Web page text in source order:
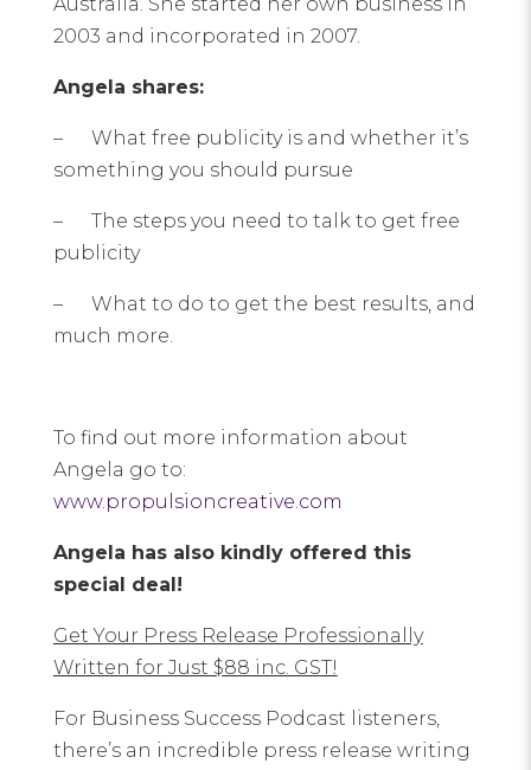
2003 and incorporated in 2007.
Angela shares:
– What free publicity is and whether it’s
something you should pursue
– The steps you need to talk to get free
publicity
– What to do to get the best results, and
much more.
To find out more information about
Angela go to:
www.propulsioncreative.com
Angela has also kindly offered this
special deal!
Get Your Press Release Professionally
Written for Just $88 inc. GST!
For Business Success Podcast listeners,
there’s an incredible press release writing